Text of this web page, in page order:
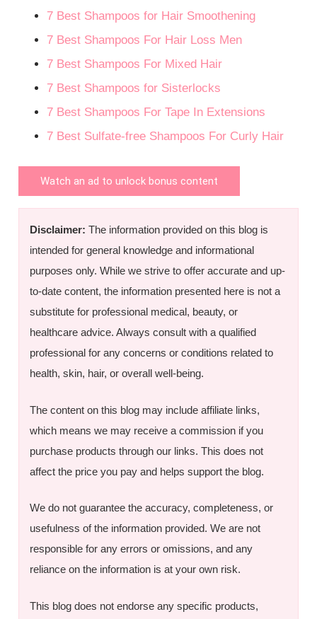
7 Best Shampoos for Hair Smoothening
7 Best Shampoos For Hair Loss Men
7 Best Shampoos For Mixed Hair
7 Best Shampoos for Sisterlocks
7 Best Shampoos For Tape In Extensions
7 Best Sulfate-free Shampoos For Curly Hair
Watch an ad to unlock bonus content
Disclaimer: The information provided on this blog is
intended for general knowledge and informational
purposes only. While we strive to offer accurate and up-
to-date content, the information presented here is not a
substitute for professional medical, beauty, or
healthcare advice. Always consult with a qualified
professional for any concerns or conditions related to
health, skin, hair, or overall well-being.
The content on this blog may include affiliate links,
which means we may receive a commission if you
purchase products through our links. This does not
affect the price you pay and helps support the blog.
We do not guarantee the accuracy, completeness, or
usefulness of the information provided. We are not
responsible for any errors or omissions, and any
reliance on the information is at your own risk.
This blog does not endorse any specific products,